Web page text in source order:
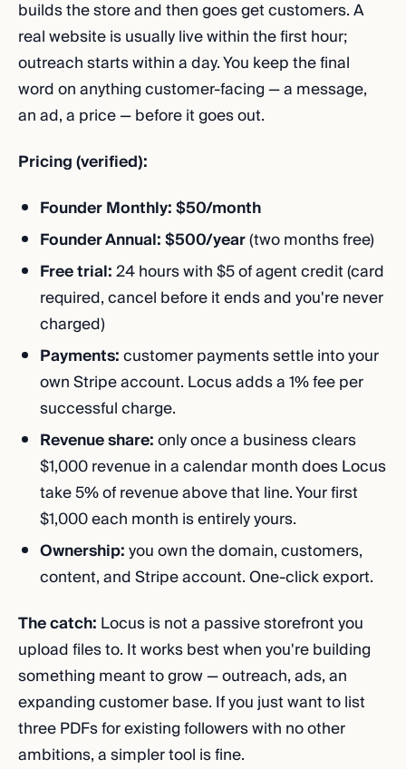
builds the store and then goes get customers. A
real website is usually live within the first hour;
outreach starts within a day. You keep the final
word on anything customer-facing — a message,
an ad, a price — before it goes out.
Pricing (verified):
Founder Monthly: $50/month
Founder Annual: $500/year(two months free)
Free trial:24 hours with $5 of agent credit (card
required, cancel before it ends and you're never
charged)
Payments:customer payments settle into your
own Stripe account. Locus adds a 1% fee per
successful charge.
Revenue share:only once a business clears
$1,000 revenue in a calendar month does Locus
take 5% of revenue above that line. Your first
$1,000 each month is entirely yours.
Ownership:you own the domain, customers,
content, and Stripe account. One-click export.
The catch: Locus is not a passive storefront you
upload files to. It works best when you're building
something meant to grow — outreach, ads, an
expanding customer base. If you just want to list
three PDFs for existing followers with no other
ambitions, a simpler tool is fine.